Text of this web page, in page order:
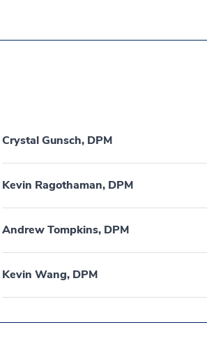
Crystal Gunsch, DPM
Kevin Ragothaman, DPM
Andrew Tompkins, DPM
Kevin Wang, DPM